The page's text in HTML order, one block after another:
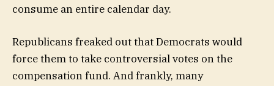
consume an entire calendar day.
Republicans freaked out that Democrats would
force them to take controversial votes on the
compensation fund. And frankly, many